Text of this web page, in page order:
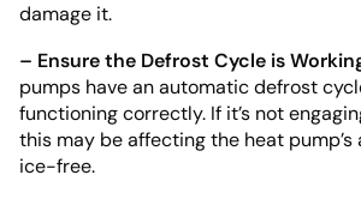
damage it.
– Ensure the Defrost Cycle is
pumps have an automatic defrost
functioning correctly. If it’s not
this may be affecting the heat
ice-free.